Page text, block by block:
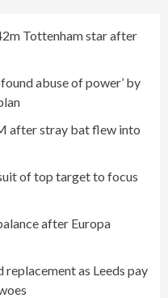
Tottenham star after
abuse of power’ by
after stray bat flew into
of top target to focus
after Europa
as Leeds pay